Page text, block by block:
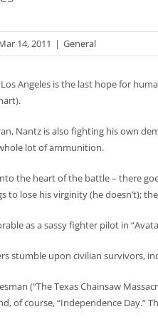
14, 2011 | General
Angeles is the last hope for
Nantz is also fighting his own
lot of ammunition.
the heart of the battle – there
to lose his virginity (he doesn’t);
as a sassy fighter pilot in
stumble upon civilian survivors,
(“The Texas Chainsaw
of course, “Independence